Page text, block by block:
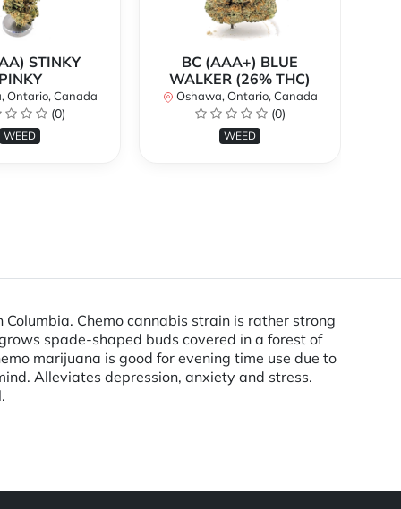
STINKY
Ontario, Canada
(0)
WEED
BC (AAA+) BLUE
WALKER (26% THC)
Oshawa, Ontario, Canada
(0)
WEED
Chemo cannabis strain is rather strong
spade-shaped buds covered in a forest of
marijuana is good for evening time use due to
Alleviates depression, anxiety and stress.